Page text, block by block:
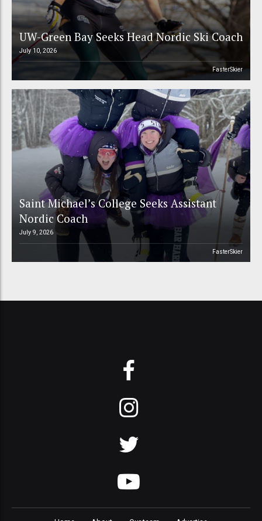
UW-Green Bay Seeks Head Nordic Ski Coach
July 10, 2026
FasterSkier
Saint Michael’s College Seeks Assistant
Nordic Coach
July 9, 2026
FasterSkier